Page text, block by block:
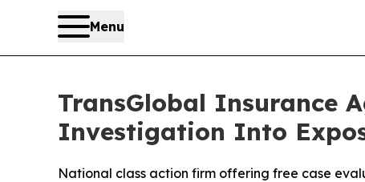
Menu
TransGlobal Insurance
Investigation Into
National class action firm offering free case